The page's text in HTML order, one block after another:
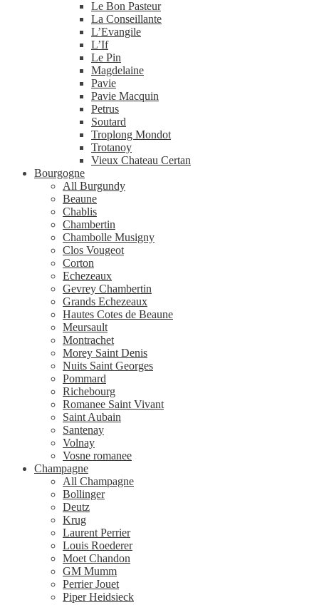
Le Bon Pasteur
La Conseillante
L’Evangile
L’If
Le Pin
Magdelaine
Pavie
Pavie Macquin
Petrus
Soutard
Troplong Mondot
Trotanoy
Vieux Chateau Certan
Bourgogne
All Burgundy
Beaune
Chablis
Chambertin
Chambolle Musigny
Clos Vougeot
Corton
Echezeaux
Gevrey Chambertin
Grands Echezeaux
Hautes Cotes de Beaune
Meursault
Montrachet
Morey Saint Denis
Nuits Saint Georges
Pommard
Richebourg
Romanee Saint Vivant
Saint Aubain
Santenay
Volnay
Vosne romanee
Champagne
All Champagne
Bollinger
Deutz
Krug
Laurent Perrier
Louis Roederer
Moet Chandon
GM Mumm
Perrier Jouet
Piper Heidsieck